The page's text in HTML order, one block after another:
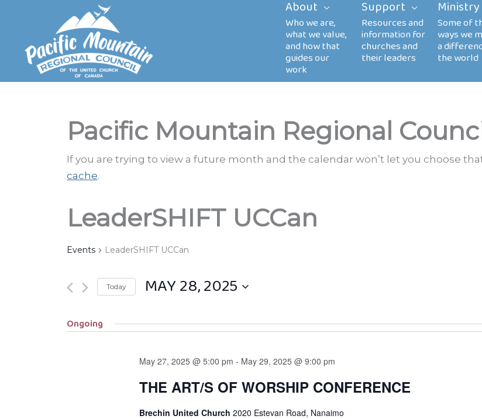
About Support Ministry
Pacific Mountain Regional
If you are trying to view a future month and the calendar won’t let you choose
cache.
LeaderSHIFT UCCan
Events LeaderSHIFT UCCan
Today MAY 28, 2025
date.
Ongoing
May 27, 2025 @ 5:00 pm - May 29, 2025 @ 9:00 pm
THE ART/S OF WORSHIP CONFERENCE
Brechin United Church 2020 Estevan Road, Nanaimo